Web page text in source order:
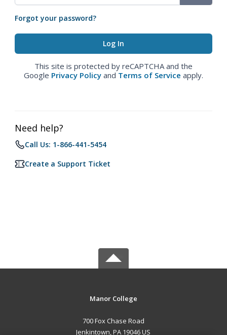
Forgot your password?
This site is protected by reCAPTCHA and the
Google Privacy Policy and Terms of Service apply.
Need help?
Call Us: 1-866-441-5454
Create a Support Ticket
Manor College
700 Fox Chase Road
Jenkintown, PA 19046 US